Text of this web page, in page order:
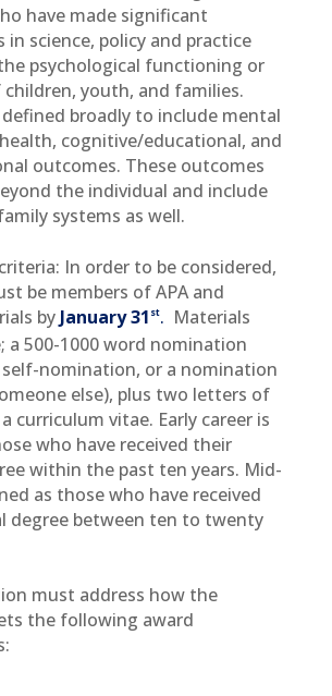
have made significant
science, policy and practice
psychological functioning or
youth, and families.
broadly to include mental
cognitive/educational, and
outcomes. These outcomes
the individual and include
systems as well.
In order to be considered,
be members of APA and
by January31 st. Materials
a 500-1000 word nomination
nomination, or a nomination
else), plus two letters of
curriculum vitae. Early career is
who have received their
within the past ten years. Mid-
as those who have received
degree between ten to twenty
must address how the
the following award